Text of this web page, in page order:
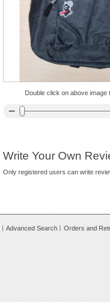
Double click on above image
Write Your Own
Only registered users can write
Advanced Search
Orders and